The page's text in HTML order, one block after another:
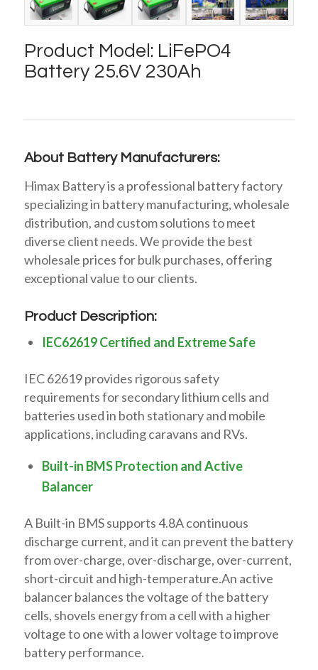
Product Model: LiFePO4
Battery 25.6V 230Ah
About Battery Manufacturers:
Himax Battery is a professional battery factory
specializing in battery manufacturing, wholesale
distribution, and custom solutions to meet
diverse client needs. We provide the best
wholesale prices for bulk purchases, offering
exceptional value to our clients.
Product Description:
IEC62619 Certified and Extreme Safe
IEC 62619 provides rigorous safety
requirements for secondary lithium cells and
batteries used in both stationary and mobile
applications, including caravans and RVs.
Built-in BMS Protection and Active
Balancer
A Built-in BMS supports 4.8A continuous
discharge current, and it can prevent the battery
from over-charge, over-discharge, over-current,
short-circuit and high-temperature.An active
balancer balances the voltage of the battery
cells, shovels energy from a cell with a higher
voltage to one with a lower voltage to improve
battery performance.